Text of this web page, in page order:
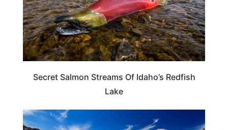
Secret Salmon Streams Of Idaho’s Redfish
Lake